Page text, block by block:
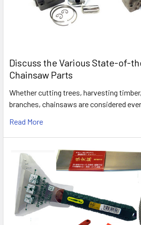
Discuss the Various State-of-
Chainsaw Parts
Whether cutting trees, harvesting
branches, chainsaws are considered
Read More